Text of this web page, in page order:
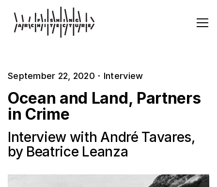
September 22, 2020 · Interview
Ocean and Land, Partners
in Crime
Interview with André Tavares,
by Beatrice Leanza